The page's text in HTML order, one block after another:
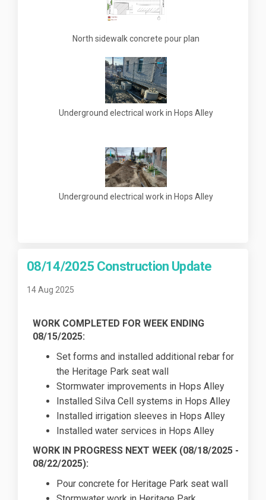
North sidewalk concrete pour plan
Underground electrical work in Hops Alley
Underground electrical work in Hops Alley
08/14/2025 Construction Update
14 Aug 2025
WORK COMPLETED FOR WEEK ENDING
08/15/2025:
Set forms and installed additional rebar for
the Heritage Park seat wall
Stormwater improvements in Hops Alley
Installed Silva Cell systems in Hops Alley
Installed irrigation sleeves in Hops Alley
Installed water services in Hops Alley
WORK IN PROGRESS NEXT WEEK (08/18/2025 -
08/22/2025):
Pour concrete for Heritage Park seat wall